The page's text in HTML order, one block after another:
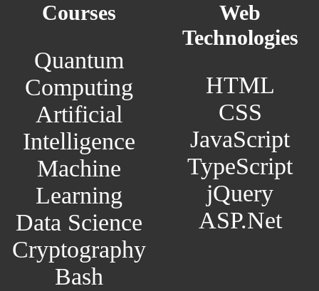
Courses
Quantum
Computing
Artificial
Intelligence
Machine
Learning
Data Science
Cryptography
Bash
Web
Technologies
HTML
CSS
JavaScript
TypeScript
jQuery
ASP.Net